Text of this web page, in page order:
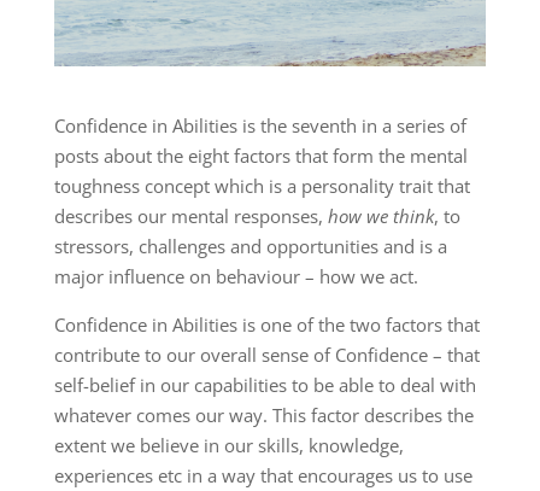
Confidence in Abilities is the seventh in a series of
posts about the eight factors that form the mental
toughness concept which is a personality trait that
describes our mental responses, how we think, to
stressors, challenges and opportunities and is a
major influence on behaviour – how we act.
Confidence in Abilities is one of the two factors that
contribute to our overall sense of Confidence – that
self-belief in our capabilities to be able to deal with
whatever comes our way. This factor describes the
extent we believe in our skills, knowledge,
experiences etc in a way that encourages us to use